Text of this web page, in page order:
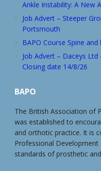
Ankle Instability: A New
Job Advert – Steeper
Portsmouth
BAPO Course Spine
Job Advert – Daceys
Closing date 14/8/26
BAPO
The British Association of
was established to
and orthotic practice. It is
Professional
standards of prosthetic